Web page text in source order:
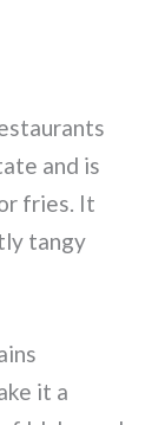
and is
fries. It
tangy
it a